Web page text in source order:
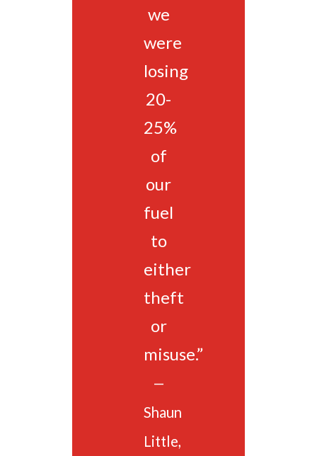
we
were
losing
20-
25%
of
our
fuel
to
either
theft
or
misuse.”
—
Shaun
Little,